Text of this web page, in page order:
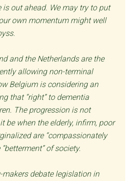
is out ahead. We may try to put
own momentum might well
and the Netherlands are the
allowing non-terminal
Belgium is considering an
that “right” to dementia
The progression is not
be when the elderly, infirm, poor
are “compassionately
of society.
makers debate legislation in